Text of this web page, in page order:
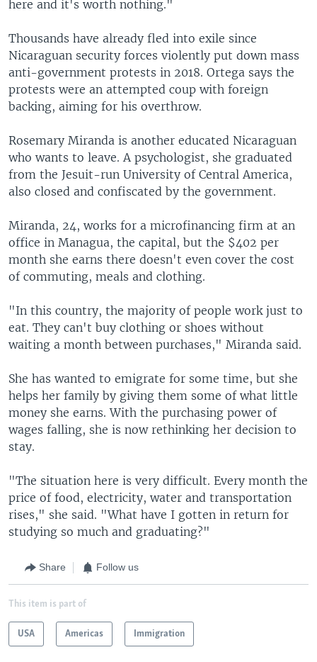
here and it's worth nothing."
Thousands have already fled into exile since
Nicaraguan security forces violently put down mass
anti-government protests in 2018. Ortega says the
protests were an attempted coup with foreign
backing, aiming for his overthrow.
Rosemary Miranda is another educated Nicaraguan
who wants to leave. A psychologist, she graduated
from the Jesuit-run University of Central America,
also closed and confiscated by the government.
Miranda, 24, works for a microfinancing firm at an
office in Managua, the capital, but the $402 per
month she earns there doesn't even cover the cost
of commuting, meals and clothing.
"In this country, the majority of people work just to
eat. They can't buy clothing or shoes without
waiting a month between purchases," Miranda said.
She has wanted to emigrate for some time, but she
helps her family by giving them some of what little
money she earns. With the purchasing power of
wages falling, she is now rethinking her decision to
stay.
"The situation here is very difficult. Every month the
price of food, electricity, water and transportation
rises," she said. "What have I gotten in return for
studying so much and graduating?"
Share Follow us
This item is part of
USA Americas Immigration